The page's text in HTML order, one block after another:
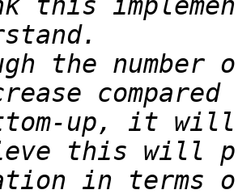
this
the
this will